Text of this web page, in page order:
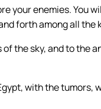
your enemies. You
forth among all the
the sky, and to the
with the